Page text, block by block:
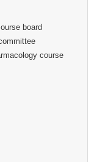
board
course